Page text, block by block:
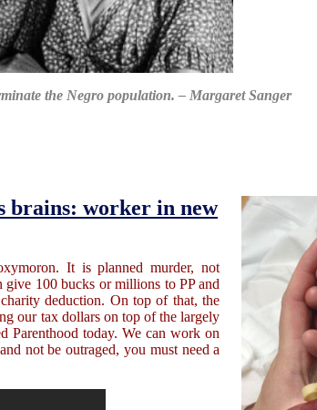
the Negro population. – Margaret Sanger
brains: worker in new
It is planned murder, not
give 100 bucks or millions to PP and
deduction. On top of that, the
our tax dollars on top of the largely
Parenthood today. We can work on
not be outraged, you must need a